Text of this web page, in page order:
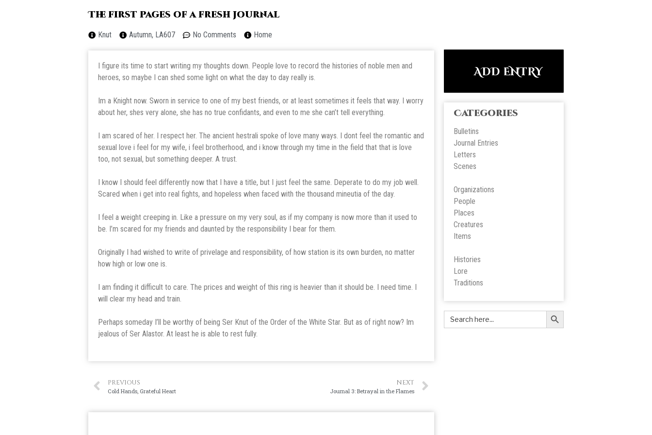
The first pages of a fresh journal
Knut Autumn, LA607 No Comments Home
I figure its time to start writing my thoughts down. People love to record the histories of noble men and
heroes, so maybe I can shed some light on what the day to day really is.
Im a Knight now. Sworn in service to one of my best friends, or at least sometimes it feels that way. I worry
about her, shes very alone, she has no true confidants, and even to me she can’t tell everything.
I am scared of her. I respect her. The ancient hestrali spoke of love many ways. I dont feel the romantic and
sexual love i feel for my wife, i feel brotherhood, and i know through my time in the field that that is love
too, not sexual, but something deeper. A trust.
I know I should feel differently now that I have a title, but I just feel the same. Deperate to do my job well.
Scared when i get into real fights, and hopeless when faced with the thousand mineutia of the day.
I feel a weight creeping in. Like a pressure on my very soul, as if my company is now more than it used to
be. I’m scared for my friends and daunted by the responsibility I bear for them.
Originally I had wished to write of privelage and responsibility, of how station is its own burden, no matter
how high or low one is.
I am finding it difficult to care. The prices and weight of this ring is heavier than it should be. I need time. I
will clear my head and train.
Perhaps someday I’ll be worthy of being Ser Knut of the Order of the White Star. But as of right now? Im
jealous of Ser Alastor. At least he is able to rest fully.
PREVIOUS
Cold Hands, Grateful Heart
NEXT
Journal 3: Betrayal in the Flames
ADD ENTRY
Categories
Bulletins
Journal Entries
Letters
Scenes
Organizations
People
Places
Creatures
Items
Histories
Lore
Traditions
Search
for:
Search Button